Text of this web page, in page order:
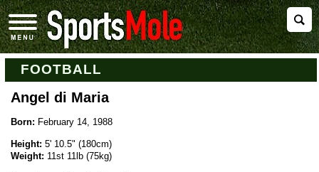
FOOTBALL
Angel di Maria
Born: February 14, 1988
Height: 5' 10.5" (180cm)
Weight: 11st 11lb (75kg)